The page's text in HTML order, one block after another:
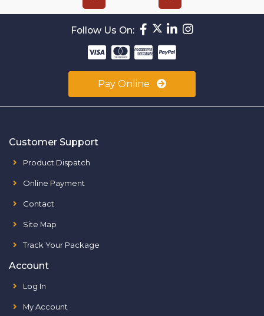
Follow Us On:
Pay Online
Customer Support
Product Dispatch
Online Payment
Contact
Site Map
Track Your Package
Account
Log In
My Account